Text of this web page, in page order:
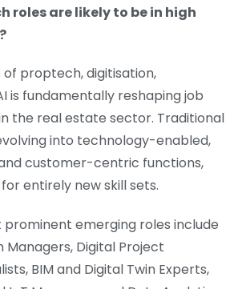
roles are likely to be in high
proptech, digitisation,
is fundamentally reshaping job
the real estate sector. Traditional
into technology-enabled,
customer-centric functions,
entirely new skill sets.
emerging roles include
Managers, Digital Project
BIM and Digital Twin Experts,